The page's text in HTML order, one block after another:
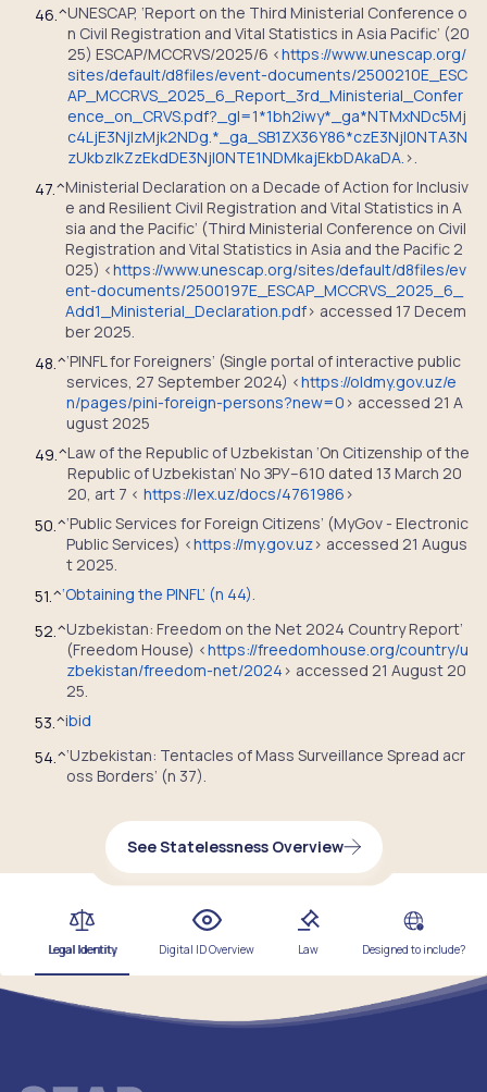
46.^UNESCAP, ‘Report on the Third Ministerial Conference o
n Civil Registration and Vital Statistics in Asia Pacific’ (20
25) ESCAP/MCCRVS/2025/6 <https://www.unescap.org/
sites/default/d8files/event-documents/2500210E_ESC
AP_MCCRVS_2025_6_Report_3rd_Ministerial_Confer
ence_on_CRVS.pdf?_gl=1*1bh2iwy*_ga*NTMxNDc5Mj
c4LjE3NjIzMjk2NDg.*_ga_SB1ZX36Y86*czE3NjI0NTA3N
zUkbzIkZzEkdDE3NjI0NTE1NDMkajEkbDAkaDA. >.
47.^Ministerial Declaration on a Decade of Action for Inclusiv
e and Resilient Civil Registration and Vital Statistics in A
sia and the Pacific’ (Third Ministerial Conference on Civil
Registration and Vital Statistics in Asia and the Pacific 2
025) <https://www.unescap.org/sites/default/d8files/ev
ent-documents/2500197E_ESCAP_MCCRVS_2025_6_
Add1_Ministerial_Declaration.pdf> accessed 17 Decem
ber 2025.
48.^‘PINFL for Foreigners’ (Single portal of interactive public
services, 27 September 2024) <https://oldmy.gov.uz/e
n/pages/pini-foreign-persons?new=0 > accessed 21 A
ugust 2025
49.^Law of the Republic of Uzbekistan ‘On Citizenship of the
Republic of Uzbekistan’ No ЗРУ–610 dated 13 March 20
20, art 7 < https://lex.uz/docs/4761986 >
50.^‘Public Services for Foreign Citizens’ (MyGov - Electronic
Public Services) <https://my.gov.uz> accessed 21 Augus
t 2025.
51.^‘Obtaining the PINFL’ (n 44).
52.^Uzbekistan: Freedom on the Net 2024 Country Report’
(Freedom House) <https://freedomhouse.org/country/u
zbekistan/freedom-net/2024 > accessed 21 August 20
25.
53.^ibid
54.^‘Uzbekistan: Tentacles of Mass Surveillance Spread acr
oss Borders’ (n 37).
See Statelessness Overview
Legal Identity Digital ID Overview Law Designed to include?